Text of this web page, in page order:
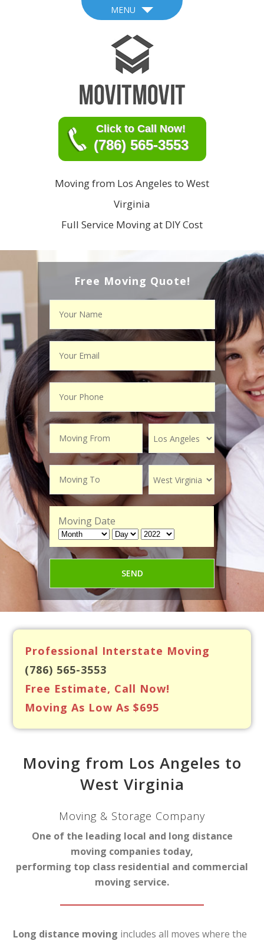
MENU
Click to Call Now!
(786) 565-3553
Moving from Los Angeles to West
Virginia
Full Service Moving at DIY Cost
Free Moving Quote!
Moving Date
Professional Interstate Moving
(786) 565-3553
Free Estimate, Call Now!
Moving As Low As $695
Moving from Los Angeles to
West Virginia
Moving & Storage Company
One of the leading local and long distance
moving companies today,
performing top class residential and commercial
moving service.
Long distance moving includes all moves where the